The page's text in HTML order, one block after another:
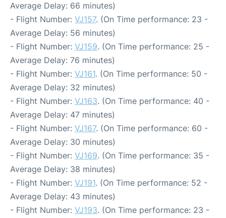
Average Delay: 66 minutes)
- Flight Number: VJ157. (On Time performance: 23 -
Average Delay: 56 minutes)
- Flight Number: VJ159. (On Time performance: 25 -
Average Delay: 76 minutes)
- Flight Number: VJ161. (On Time performance: 50 -
Average Delay: 32 minutes)
- Flight Number: VJ163. (On Time performance: 40 -
Average Delay: 47 minutes)
- Flight Number: VJ167. (On Time performance: 60 -
Average Delay: 30 minutes)
- Flight Number: VJ169. (On Time performance: 35 -
Average Delay: 38 minutes)
- Flight Number: VJ191. (On Time performance: 52 -
Average Delay: 43 minutes)
- Flight Number: VJ193. (On Time performance: 23 -